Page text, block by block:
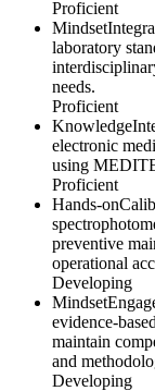
Proficient
Mindset
laboratory
needs.
Proficient
Knowledge
electronic
using
Proficient
Hands-on
preventive
operational
Developing
Mindset
evidence-
maintain
and
Developing